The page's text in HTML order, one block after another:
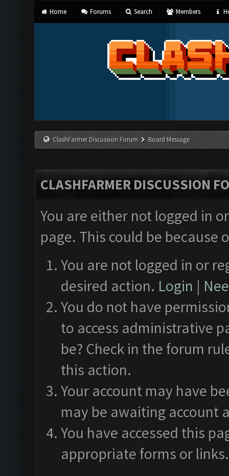
Home Forums Search Members
ClashFarmer Discussion Forum Board Message
CLASHFARMER DISCUSSION
You are either not logged in
page. This could be
You are not logged in or
desired action. Login |
You do not have
to access administrative
be? Check in the forum
this action.
Your account may have
may be awaiting account
You have accessed this
appropriate forms or links.